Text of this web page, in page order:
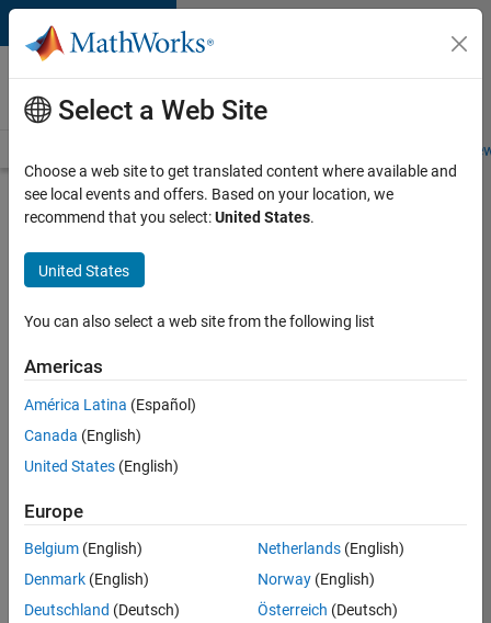
Skip to content
Careers at
MathWorks
Students and
Search for more jobs
C++
Software
Engineer
Apply Now
Job:
KB
Product
Development
Location:
Select a Web Site
Choose a web site to get translated content where available and
see local events and offers. Based on your location, we
recommend that you select:United States.
United States
You can also select a web site from the following list
Americas
América Latina (Español)
Canada (English)
United States (English)
Europe
Belgium (English)
Denmark (English)
Deutschland (Deutsch)
Netherlands(English)
Norway(English)
Österreich (Deutsch)